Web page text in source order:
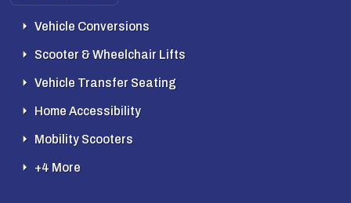
Vehicle Conversions
Scooter & Wheelchair Lifts
Vehicle Transfer Seating
Home Accessibility
Mobility Scooters
+4 More